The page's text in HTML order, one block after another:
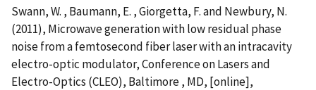
Swann, W. , Baumann, E. , Giorgetta, F. and Newbury, N.
(2011), Microwave generation with low residual phase
noise from a femtosecond fiber laser with an intracavity
electro-optic modulator, Conference on Lasers and
Electro-Optics (CLEO), Baltimore , MD, [online],